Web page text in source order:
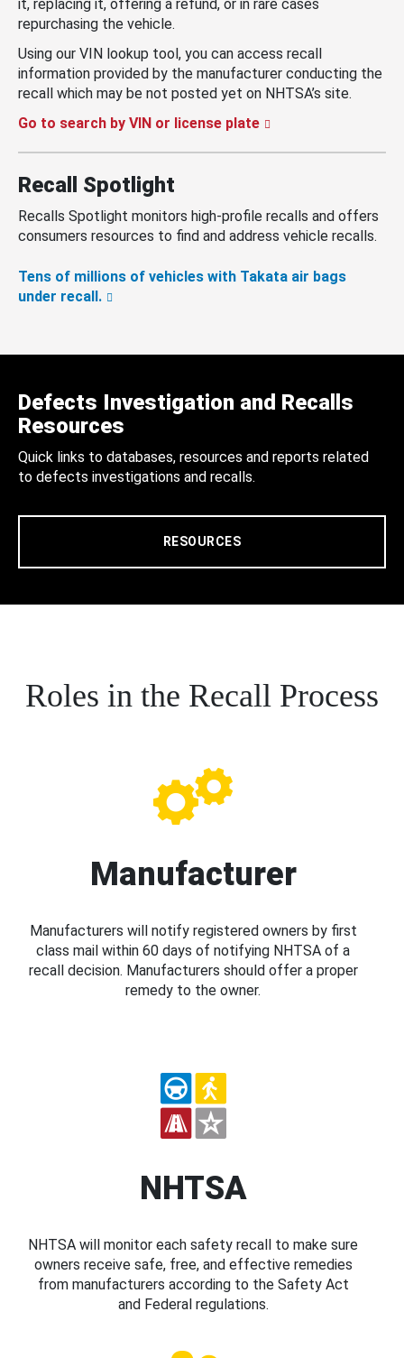
it, replacing it, offering a refund, or in rare cases
repurchasing the vehicle.
Using our VIN lookup tool, you can access recall
information provided by the manufacturer conducting the
recall which may be not posted yet on NHTSA’s site.
Go to search by VIN or license plate
Recall Spotlight
Recalls Spotlight monitors high-profile recalls and offers
consumers resources to find and address vehicle recalls.
Tens of millions of vehicles with Takata air bags
under recall.
Defects Investigation and Recalls
Resources
Quick links to databases, resources and reports related
to defects investigations and recalls.
RESOURCES
Roles in the Recall Process
Manufacturer
Manufacturers will notify registered owners by first
class mail within 60 days of notifying NHTSA of a
recall decision. Manufacturers should offer a proper
remedy to the owner.
NHTSA
NHTSA will monitor each safety recall to make sure
owners receive safe, free, and effective remedies
from manufacturers according to the Safety Act
and Federal regulations.